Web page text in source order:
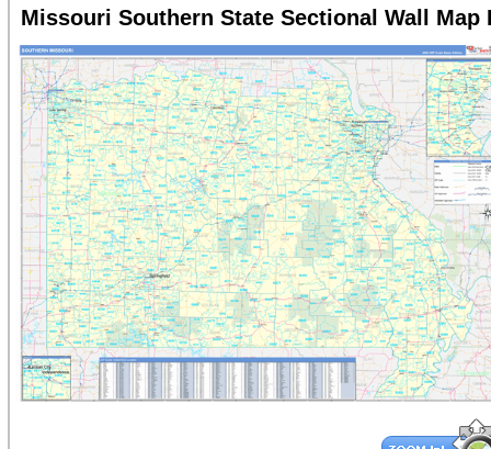
Missouri Southern State Sectional Wall Map